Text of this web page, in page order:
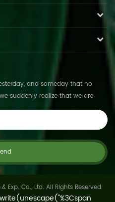
and someday that no
suddenly realize that we are
Co., Ltd. All Rights Reserved.